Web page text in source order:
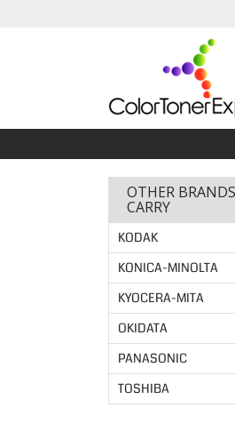
OTHER
CARRY
KODAK
KONICA-MINOLTA
KYOCERA-MITA
OKIDATA
PANASONIC
TOSHIBA